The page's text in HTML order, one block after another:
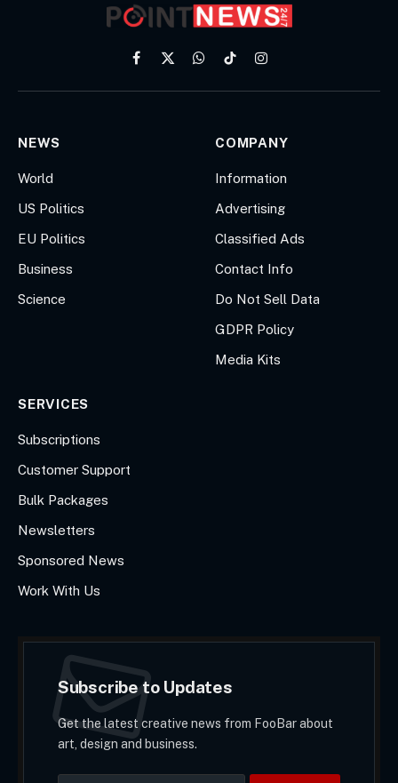
Facebook
X
WhatsApp
TikTokInstagram
NEWS
World
US Politics
EU Politics
Business
Science
COMPANY
Information
Advertising
Classified Ads
Contact Info
Do Not Sell Data
GDPR Policy
Media Kits
SERVICES
Subscriptions
Customer Support
Bulk Packages
Newsletters
Sponsored News
Work With Us
Subscribe to Updates
Get the latest creative news from FooBar about
art, design and business.